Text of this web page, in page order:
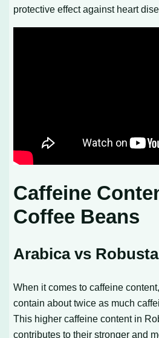
protective effect against heart
Caffeine
Coffee Beans
Arabica vs Robusta
When it comes to caffeine
contain about twice as much
This higher caffeine content in
contributes to their stronger and